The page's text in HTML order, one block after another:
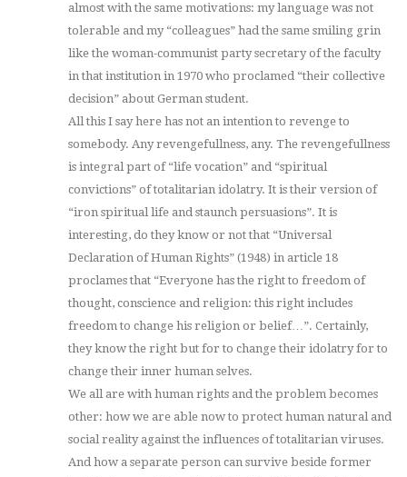
almost with the same motivations: my language was not
tolerable and my “colleagues” had the same smiling grin
like the woman-communist party secretary of the faculty
in that institution in 1970 who proclamed “their collective
decision” about German student.
All this I say here has not an intention to revenge to
somebody. Any revengefullness, any. The revengefullness
is integral part of “life vocation” and “spiritual
convictions” of totalitarian idolatry. It is their version of
“iron spiritual life and staunch persuasions”. It is
interesting, do they know or not that “Universal
Declaration of Human Rights” (1948) in article 18
proclames that “Everyone has the right to freedom of
thought, conscience and religion: this right includes
freedom to change his religion or belief…”. Certainly,
they know the right but for to change their idolatry for to
change their inner human selves.
We all are with human rights and the problem becomes
other: how we are able now to protect human natural and
social reality against the influences of totalitarian viruses.
And how a separate person can survive beside former